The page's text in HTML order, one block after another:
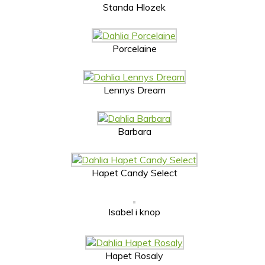
Standa Hlozek
Porcelaine
Lennys Dream
Barbara
Hapet Candy Select
Isabel i knop
Hapet Rosaly